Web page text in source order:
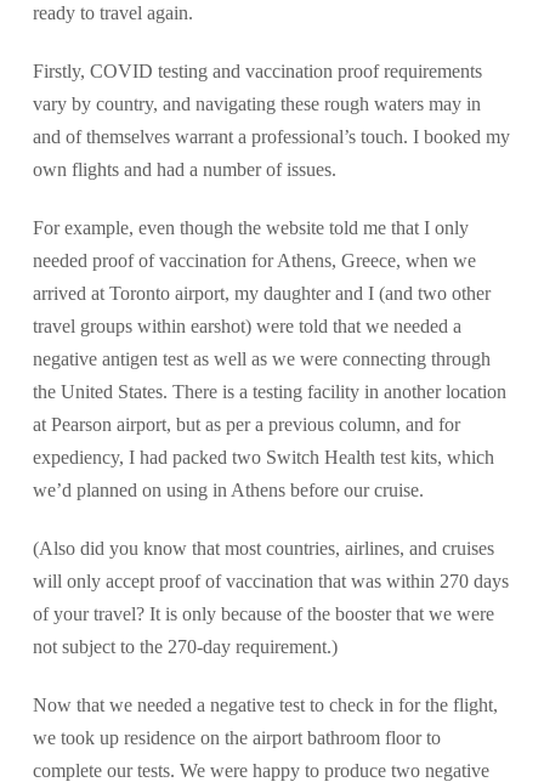
ready to travel again.
Firstly, COVID testing and vaccination proof requirements
vary by country, and navigating these rough waters may in
and of themselves warrant a professional’s touch. I booked my
own flights and had a number of issues.
For example, even though the website told me that I only
needed proof of vaccination for Athens, Greece, when we
arrived at Toronto airport, my daughter and I (and two other
travel groups within earshot) were told that we needed a
negative antigen test as well as we were connecting through
the United States. There is a testing facility in another location
at Pearson airport, but as per a previous column, and for
expediency, I had packed two Switch Health test kits, which
we’d planned on using in Athens before our cruise.
(Also did you know that most countries, airlines, and cruises
will only accept proof of vaccination that was within 270 days
of your travel? It is only because of the booster that we were
not subject to the 270-day requirement.)
Now that we needed a negative test to check in for the flight,
we took up residence on the airport bathroom floor to
complete our tests. We were happy to produce two negative